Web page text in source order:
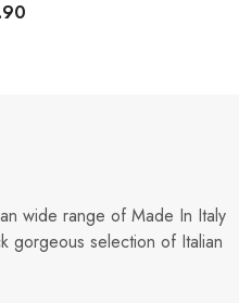
wide range of Made In Italy
gorgeous selection of Italian